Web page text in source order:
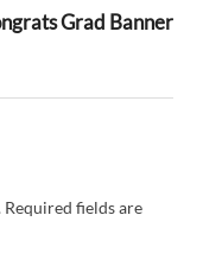
Grad Banner
Required fields are